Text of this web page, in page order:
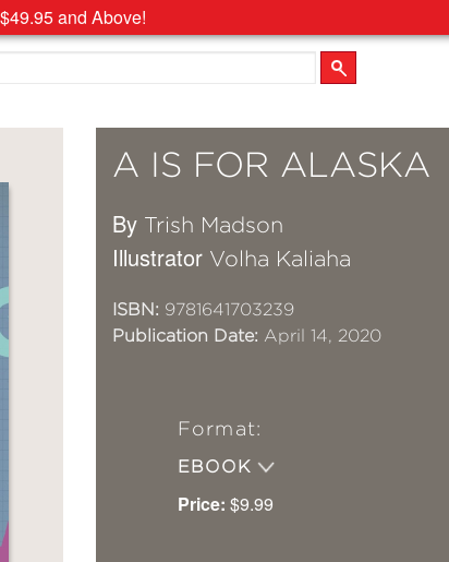
and Above!
A IS FOR ALASKA
By Trish Madson
Illustrator Volha Kaliaha
ISBN: 9781641703239
Publication Date: April 14, 2020
Format:
EBOOK
Price: $9.99